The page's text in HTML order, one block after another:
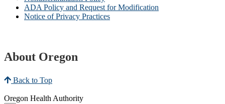
ADA Policy and Request for Modification
Notice of Privacy Practices
About Oregon
Back to Top
Oregon Health Authority